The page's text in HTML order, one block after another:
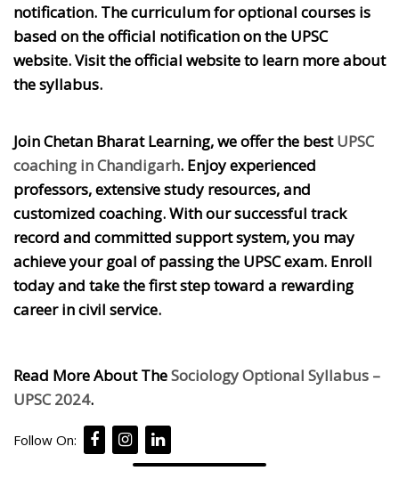
notification. The curriculum for optional courses is
based on the official notification on the UPSC
website. Visit the official website to learn more about
the syllabus.
Join Chetan Bharat Learning, we offer the bestUPSC
coaching in Chandigarh. Enjoy experienced
professors, extensive study resources, and
customized coaching. With our successful track
record and committed support system, you may
achieve your goal of passing the UPSC exam. Enroll
today and take the first step toward a rewarding
career in civil service.
Read More About TheSociology Optional Syllabus –
UPSC 2024.
Follow On: